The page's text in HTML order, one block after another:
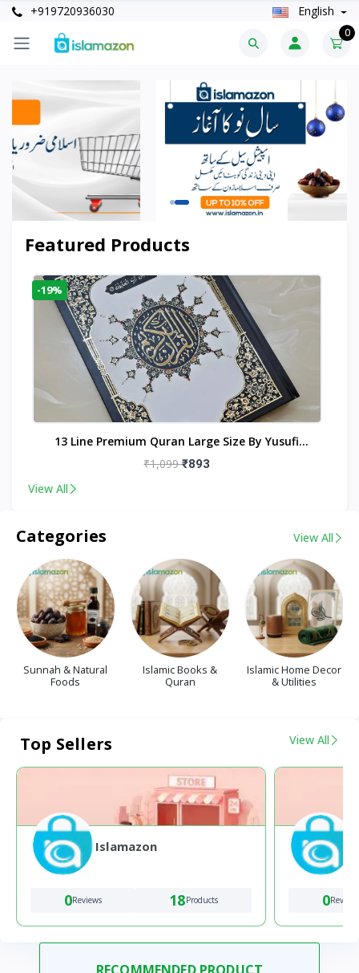
+919720936030 English
0
Featured Products
-19%
13 Line Premium Quran Large Size By Yusufi
Publishers
₹1,099₹893
View All
Categories View All
Sunnah & Natural
Foods
Islamic Books &
Quran
Islamic Home Decor
& Utilities
Top Sellers View All
Islamazon
0Reviews 18Products 0Reviews